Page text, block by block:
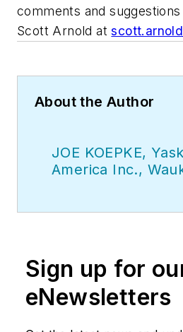
comments and
Scott Arnold at
About the Author
JOE KOEPKE,
America Inc.,
Sign up for
eNewsletters